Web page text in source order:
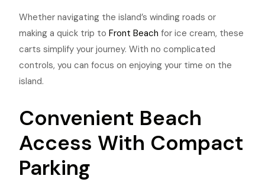
Whether navigating the island’s winding roads or
making a quick trip toFront Beach for ice cream, these
carts simplify your journey. With no complicated
controls, you can focus on enjoying your time on the
island.
Convenient Beach
Access With Compact
Parking